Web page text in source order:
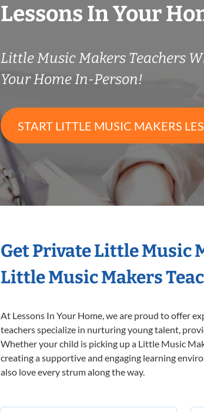
Lessons In Your
Little Music Makers Teachers
Your Home In-Person!
START LITTLE MUSIC MAKERS
Get Private Little Music
Little Music Makers
At Lessons In Your Home, we are proud to offer
teachers specialize in nurturing young talent,
Whether your child is picking up a Little Music
creating a supportive and engaging learning
also love every strum along the way.